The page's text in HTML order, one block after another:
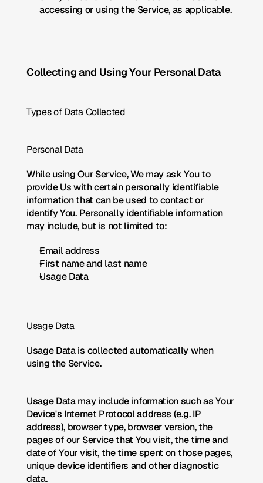
accessing or using the Service, as applicable.
Collecting and Using Your Personal Data
Types of Data Collected
Personal Data
While using Our Service, We may ask You to
provide Us with certain personally identifiable
information that can be used to contact or
identify You. Personally identifiable information
may include, but is not limited to:
Email address
First name and last name
Usage Data
Usage Data
Usage Data is collected automatically when
using the Service.
Usage Data may include information such as Your
Device's Internet Protocol address (e.g. IP
address), browser type, browser version, the
pages of our Service that You visit, the time and
date of Your visit, the time spent on those pages,
unique device identifiers and other diagnostic
data.